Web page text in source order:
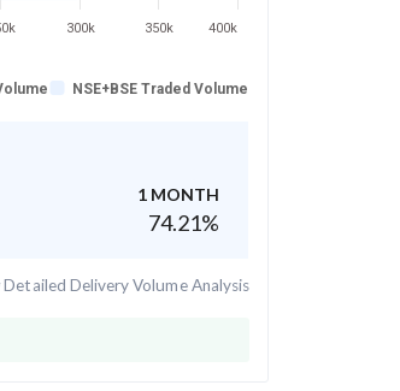
NSE+BSE Traded Volume
300k 350k 400k
1 MONTH
74.21%
Detailed Delivery Volume Analysis